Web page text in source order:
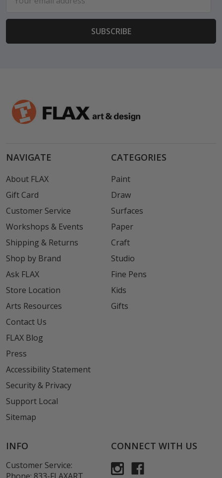
Address
NAVIGATE
About FLAX
Gift Card
Customer Service
Workshops & Events
Shipping & Returns
Shop by Brand
Ask FLAX
Store Location
Arts Resources
Contact Us
FLAX Blog
Press
Accessibility Statement
Security & Privacy
Support Local
Sitemap
CATEGORIES
Paint
Draw
Surfaces
Paper
Craft
Studio
Fine Pens
Kids
Gifts
INFO
Customer Service:
CONNECT WITH US